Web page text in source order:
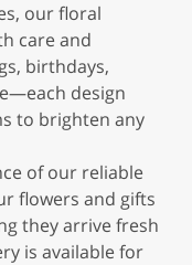
our floral
care and
birthdays,
design
to brighten any
of our reliable
flowers and gifts
they arrive fresh
is available for